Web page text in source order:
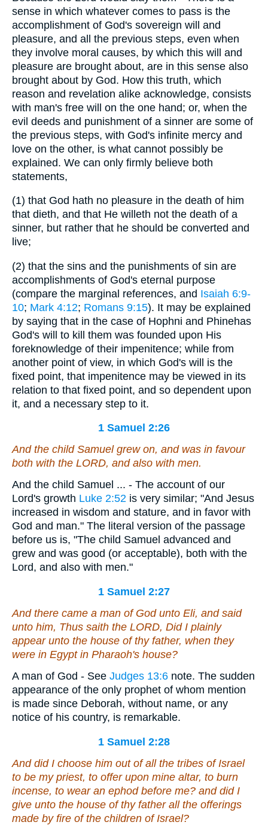
sense in which whatever comes to pass is the
accomplishment of God's sovereign will and
pleasure, and all the previous steps, even when
they involve moral causes, by which this will and
pleasure are brought about, are in this sense also
brought about by God. How this truth, which
reason and revelation alike acknowledge, consists
with man's free will on the one hand; or, when the
evil deeds and punishment of a sinner are some of
the previous steps, with God's infinite mercy and
love on the other, is what cannot possibly be
explained. We can only firmly believe both
statements,
(1) that God hath no pleasure in the death of him
that dieth, and that He willeth not the death of a
sinner, but rather that he should be converted and
live;
(2) that the sins and the punishments of sin are
accomplishments of God's eternal purpose
(compare the marginal references, and Isaiah 6:9-
10; Mark 4:12; Romans 9:15). It may be explained
by saying that in the case of Hophni and Phinehas
God's will to kill them was founded upon His
foreknowledge of their impenitence; while from
another point of view, in which God's will is the
fixed point, that impenitence may be viewed in its
relation to that fixed point, and so dependent upon
it, and a necessary step to it.
1 Samuel 2:26
And the child Samuel grew on, and was in favour
both with the LORD, and also with men.
And the child Samuel ... - The account of our
Lord's growth Luke 2:52 is very similar; "And Jesus
increased in wisdom and stature, and in favor with
God and man." The literal version of the passage
before us is, "The child Samuel advanced and
grew and was good (or acceptable), both with the
Lord, and also with men."
1 Samuel 2:27
And there came a man of God unto Eli, and said
unto him, Thus saith the LORD, Did I plainly
appear unto the house of thy father, when they
were in Egypt in Pharaoh's house?
A man of God - See Judges 13:6 note. The sudden
appearance of the only prophet of whom mention
is made since Deborah, without name, or any
notice of his country, is remarkable.
1 Samuel 2:28
And did I choose him out of all the tribes of Israel
to be my priest, to offer upon mine altar, to burn
incense, to wear an ephod before me? and did I
give unto the house of thy father all the offerings
made by fire of the children of Israel?